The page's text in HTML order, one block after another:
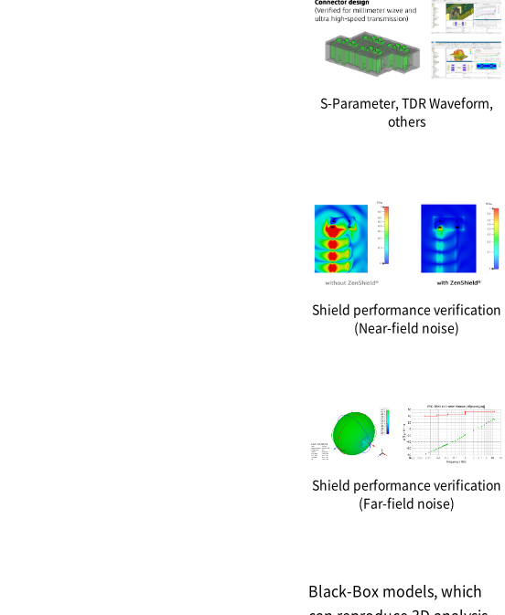
S-Parameter, TDR Waveform,
others
Shield performance verification
(Near-field noise)
Shield performance verification
(Far-field noise)
Black-Box models, which